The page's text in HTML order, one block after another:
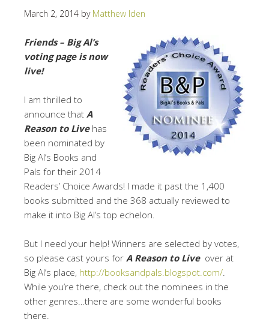
March 2, 2014 by Matthew Iden
Friends – Big Al’s
voting page is now
live!
I am thrilled to
announce that A
Reason to Livehas
been nominated by
Big Al’s Books and
Pals for their 2014
Readers’ Choice Awards! I made it past the 1,400
books submitted and the 368 actually reviewed to
make it into Big Al’s top echelon.
But I need your help! Winners are selected by votes,
so please cast yours for A Reason to Liveover at
Big Al’s place, http://booksandpals.blogspot.com/
While you’re there, check out the nominees in the
other genres…there are some wonderful books
there.